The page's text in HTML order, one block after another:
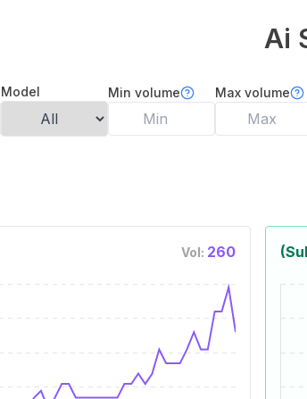
Ai
Model Min volume Max volume
Vol: 260